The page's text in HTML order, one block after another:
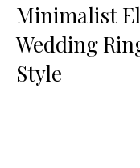
Minimalist
Wedding
Style